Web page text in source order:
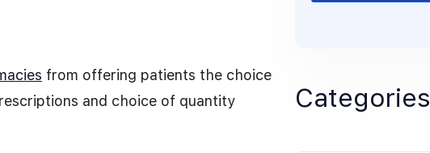
from offering patients the choice
and choice of quantity
Categories